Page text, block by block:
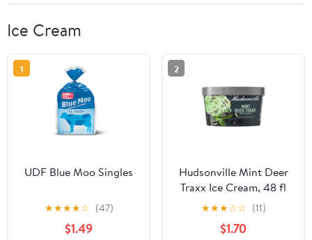
Ice Cream
1
UDF Blue Moo Singles
★★★★☆ (47)
$1.49
2
Hudsonville Mint Deer
Traxx Ice Cream, 48 fl
oz, 1 Count
★★★☆☆ (11)
$1.70